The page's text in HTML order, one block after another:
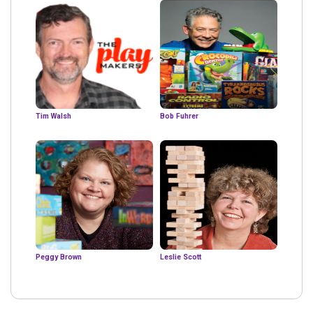
Tim Walsh Bob Fuhrer
Peggy Brown Leslie Scott